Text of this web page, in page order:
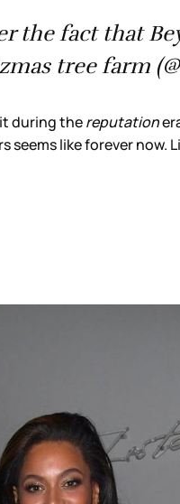
the fact that
tree farm
during thereputation
seems like forever